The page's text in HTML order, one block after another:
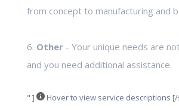
from concept to manufacturing and
6. Other- Your unique needs are not listed here
and you need additional assistance.
" ] Hover to view service descriptions